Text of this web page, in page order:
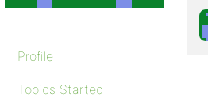
Profile
Topics Started